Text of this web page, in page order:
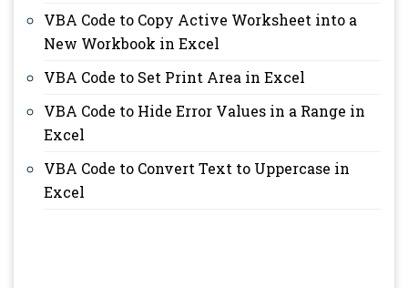
VBA Code to Copy Active Worksheet into a
New Workbook in Excel
VBA Code to Set Print Area in Excel
VBA Code to Hide Error Values in a Range in
Excel
VBA Code to Convert Text to Uppercase in
Excel